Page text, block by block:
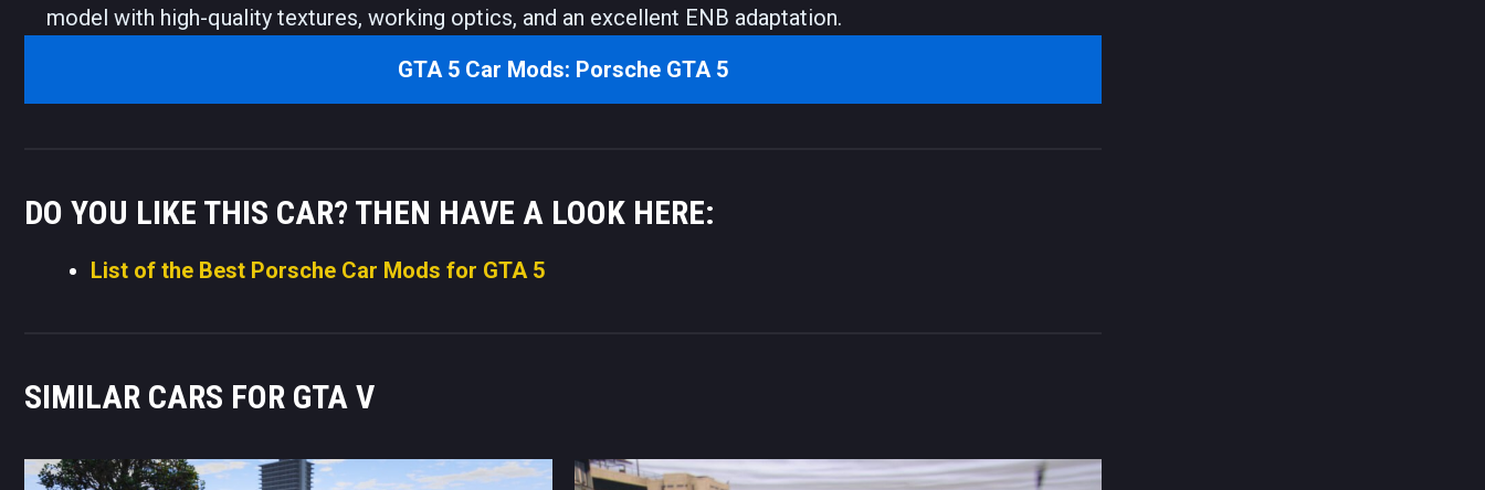
model with high-quality textures, working optics, and an excellent ENB adaptation.
GTA 5 Car Mods: Porsche GTA 5
DO YOU LIKE THIS CAR? THEN HAVE A LOOK HERE:
List of the Best Porsche Car Mods for GTA 5
SIMILAR CARS FOR GTA V